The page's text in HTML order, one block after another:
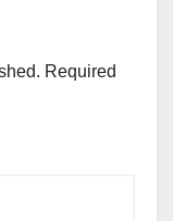
Required